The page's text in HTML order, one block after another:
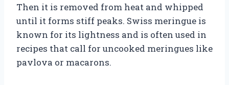
Then it is removed from heat and whipped
until it forms stiff peaks. Swiss meringue is
known for its lightness and is often used in
recipes that call for uncooked meringues like
pavlova or macarons.